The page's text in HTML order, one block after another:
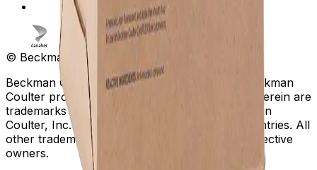
© Beckman Coulter, Inc. All rights reserved.
Beckman Coulter, the stylized logo, and the Beckman
Coulter product and service marks mentioned herein are
trademarks or registered trademarks of Beckman
Coulter, Inc. in the United States and other countries. All
other trademarks are the property of their respective
owners.